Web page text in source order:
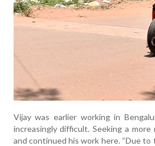
Vijay was earlier working in
increasingly difficult. Seeking a
and continued his work here. “Due